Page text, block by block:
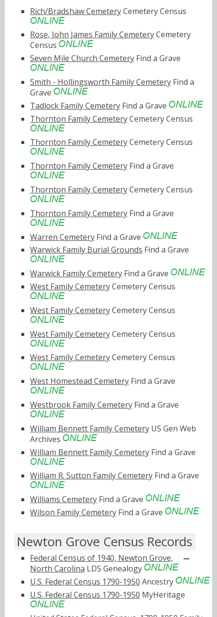
Rich/Bradshaw CemeteryCemetery Census
Rose, John James Family CemeteryCemetery
Census
Seven Mile Church Cemetery Find a Grave
Smith - Hollingsworth Family Cemetery Find a
Grave
Tadlock Family Cemetery Find a Grave
Thornton Family CemeteryCemetery Census
Thornton Family CemeteryCemetery Census
Thornton Family Cemetery Find a Grave
Thornton Family CemeteryCemetery Census
Thornton Family Cemetery Find a Grave
Warren Cemetery Find a Grave
Warwick Family Burial Grounds Find a Grave
Warwick Family Cemetery Find a Grave
West Family CemeteryCemetery Census
West Family CemeteryCemetery Census
West Family CemeteryCemetery Census
West Family CemeteryCemetery Census
West Homestead Cemetery Find a Grave
Westbrook Family Cemetery Find a Grave
William Bennett Family Cemetery US Gen Web
Archives
William Bennett Family Cemetery Find a Grave
William R. Sutton Family Cemetery Find a Grave
Williams Cemetery Find a Grave
Wilson Family Cemetery Find a Grave
Newton Grove Census Records
Federal Census of 1940, Newton Grove,
North Carolina LDS Genealogy
U.S. Federal Census 1790-1950 Ancestry
U.S. Federal Census 1790-1950 MyHeritage